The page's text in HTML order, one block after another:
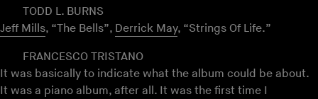
TODD L. BURNS
Jeff Mills, “The Bells”, Derrick May, “Strings Of Life.”
FRANCESCO TRISTANO
It was basically to indicate what the album could be about.
It was a piano album, after all. It was the first time I